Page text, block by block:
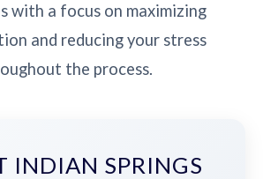
with a focus on maximizing
and reducing your stress
the process.
INDIAN SPRINGS